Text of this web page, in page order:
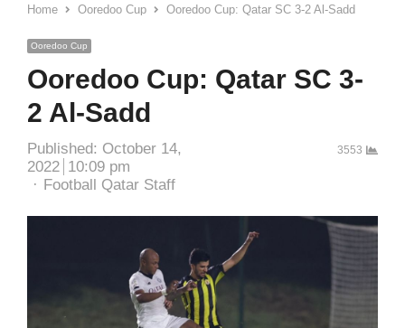
Home Ooredoo Cup Ooredoo Cup: Qatar SC 3-2 Al-Sadd
Ooredoo Cup
Ooredoo Cup: Qatar SC 3-
2 Al-Sadd
Published: October 14,
2022 10:09 pm
Author
Football Qatar Staff
3553